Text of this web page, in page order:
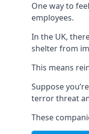
One way to
employees.
In the UK,
shelter from
This means
Suppose
terror threat
These